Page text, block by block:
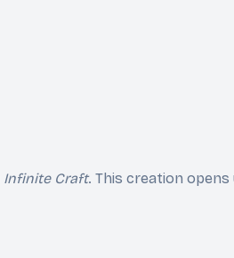
Infinite Craft. This creation